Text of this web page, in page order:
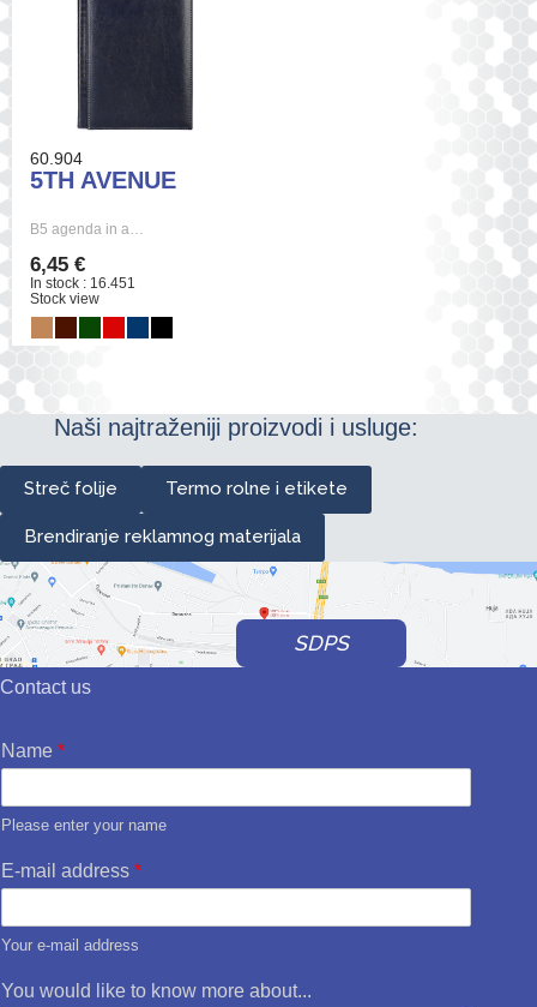
60.904
5TH AVENUE
B5 agenda in a…
6,45 €
In stock : 16.451
Stock view
Naši najtraženiji proizvodi i usluge:
Streč folije Termo rolne i etikete
Brendiranje reklamnog materijala
SDPS
Contact us
Name *
Please enter your name
E-mail address *
Your e-mail address
You would like to know more about...